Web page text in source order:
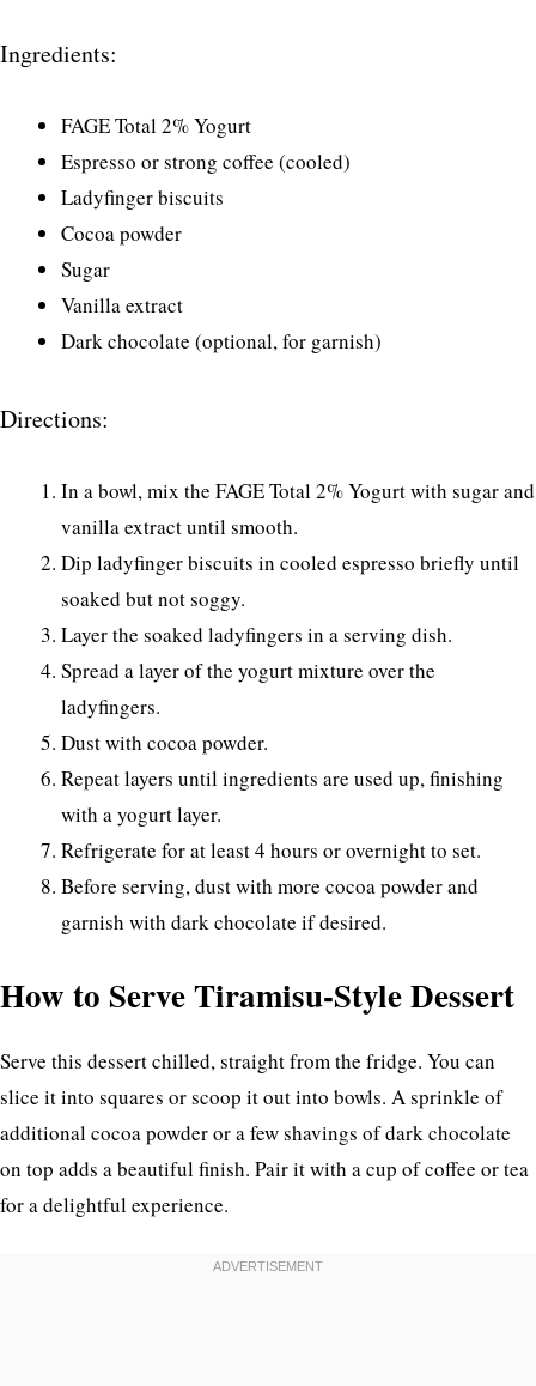
Ingredients:
FAGE Total 2% Yogurt
Espresso or strong coffee (cooled)
Ladyfinger biscuits
Cocoa powder
Sugar
Vanilla extract
Dark chocolate (optional, for garnish)
Directions:
In a bowl, mix the FAGE Total 2% Yogurt with sugar and
vanilla extract until smooth.
Dip ladyfinger biscuits in cooled espresso briefly until
soaked but not soggy.
Layer the soaked ladyfingers in a serving dish.
Spread a layer of the yogurt mixture over the
ladyfingers.
Dust with cocoa powder.
Repeat layers until ingredients are used up, finishing
with a yogurt layer.
Refrigerate for at least 4 hours or overnight to set.
Before serving, dust with more cocoa powder and
garnish with dark chocolate if desired.
How to Serve Tiramisu-Style Dessert
Serve this dessert chilled, straight from the fridge. You can
slice it into squares or scoop it out into bowls. A sprinkle of
additional cocoa powder or a few shavings of dark chocolate
on top adds a beautiful finish. Pair it with a cup of coffee or tea
for a delightful experience.